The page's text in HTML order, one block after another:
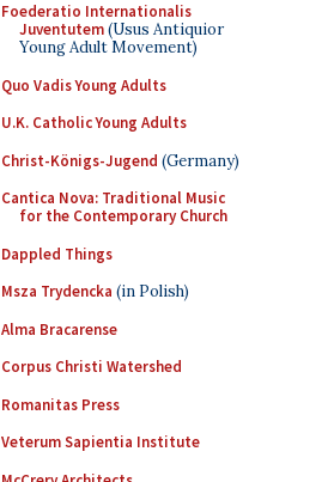
Foederatio Internationalis
Juventutem(Usus Antiquior
Young Adult Movement)
Quo Vadis Young Adults
U.K. Catholic Young Adults
Christ-Königs-Jugend (Germany)
Cantica Nova: Traditional Music
for the Contemporary Church
Dappled Things
Msza Trydencka (in Polish)
Alma Bracarense
Corpus Christi Watershed
Romanitas Press
Veterum Sapientia Institute